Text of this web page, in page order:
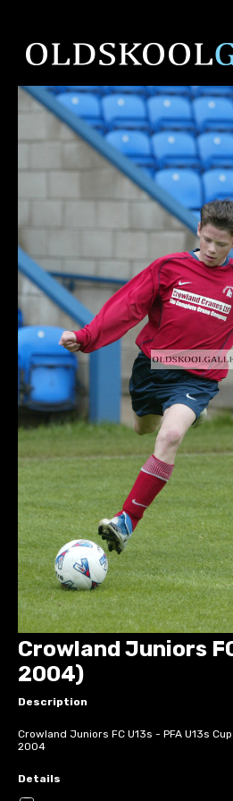
Crowland Juniors
2004)
Description
Crowland Juniors FC U13s - PFA U13s
2004
Details